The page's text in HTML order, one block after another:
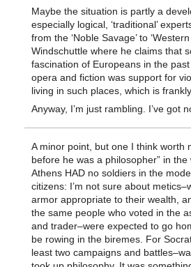
Maybe the situation is partly a
especially logical, ‘traditional’
from the ‘Noble Savage’ to
Windschuttle where he claims that
fascination of Europeans in the
opera and fiction was support for
living in such places, which is
Anyway, I’m just rambling. I’ve got
A minor point, but one I think worth
before he was a philosopher” in
Athens HAD no soldiers in the
citizens: I’m not sure about
armor appropriate to their wealth,
the same people who voted in the
and trader–were expected to go
be rowing in the biremes. For
least two campaigns and